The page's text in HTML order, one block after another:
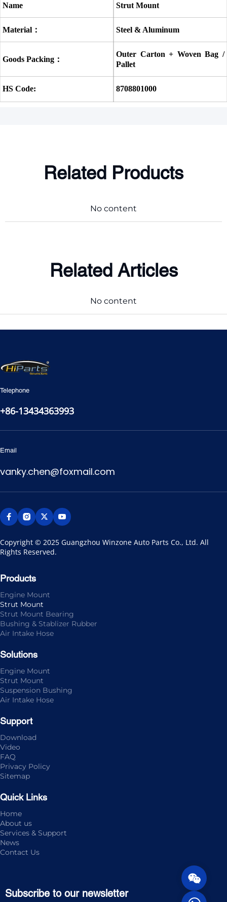
Name Strut Mount
Material： Steel & Aluminum
Goods Packing：
Outer Carton + Woven Bag /
Pallet
HS Code: 8708801000
Related Products
No content
Related Articles
No content
Telephone
+86-13434363993
Email
vanky.chen@foxmail.com
Copyright © 2025 Guangzhou Winzone Auto Parts Co., Ltd. All
Rights Reserved.
Products
Engine Mount
Strut Mount
Strut Mount Bearing
Bushing & Stablizer Rubber
Air Intake Hose
Solutions
Engine Mount
Strut Mount
Suspension Bushing
Air Intake Hose
Support
Download
Video
FAQ
Privacy Policy
Sitemap
Quick Links
Home
About us
Services & Support
News
Contact Us
Subscribe to our newsletter